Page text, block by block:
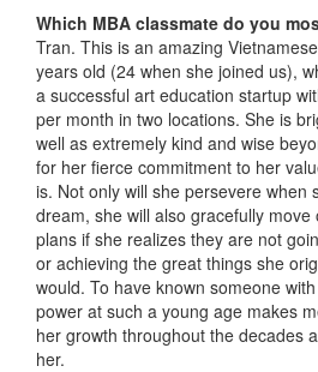
Which MBA classmate do you
Tran. This is an amazing
years old (24 when she joined us),
a successful art education startup
per month in two locations. She is
well as extremely kind and wise
for her fierce commitment to her
is. Not only will she persevere when
dream, she will also gracefully
plans if she realizes they are not
or achieving the great things she
would. To have known someone
power at such a young age makes
her growth throughout the decades
her.